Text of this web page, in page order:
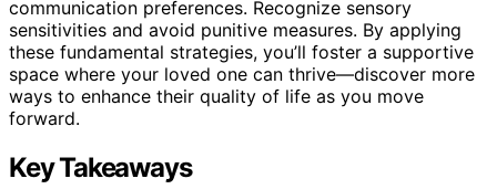
communication preferences. Recognize sensory
sensitivities and avoid punitive measures. By applying
these fundamental strategies, you’ll foster a supportive
space where your loved one can thrive—discover more
ways to enhance their quality of life as you move
forward.
Key Takeaways